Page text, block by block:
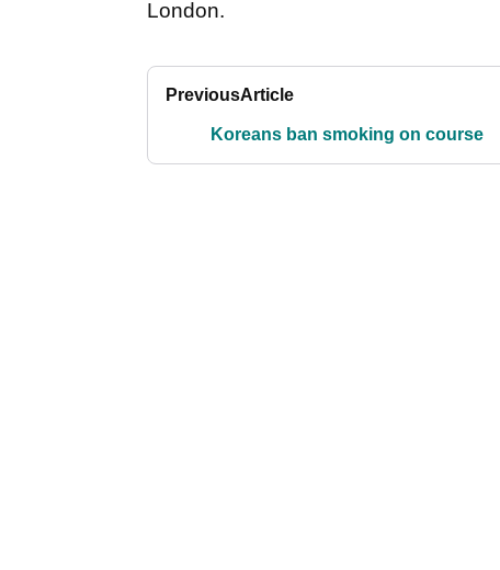
London.
PreviousArticle
Koreans ban smoking on course